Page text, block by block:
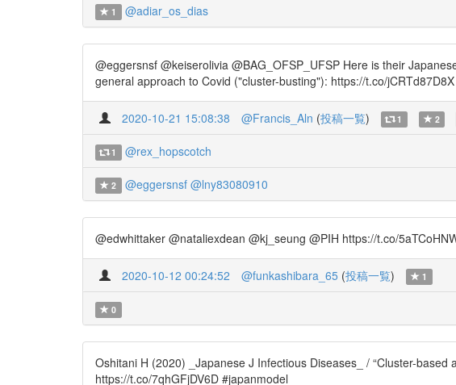
1 @adiar_os_dias
@eggersnsf @keiserolivia @BAG_OFSP_UFSP Here is their
general approach to Covid ("cluster-busting"): https://t.co/
2020-10-21 15:08:38 @Francis_Aln (投稿一覧) 1 2
1 @rex_hopscotch
2 @eggersnsf @lny83080910
@edwhittaker @nataliexdean @kj_seung @PIH https://t.co/
2020-10-12 00:24:52 @funkashibara_65 (投稿一覧) 1
0
Oshitani H (2020) _Japanese J Infectious Diseases_ / “Cluster-
https://t.co/7qhGFjDV6D #japanmodel